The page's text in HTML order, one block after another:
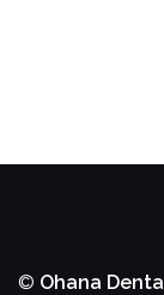
© Ohana